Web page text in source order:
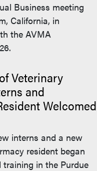
Business meeting
California, in
the AVMA
Veterinary
and
Welcomed
interns and a new
resident began
training in the Purdue